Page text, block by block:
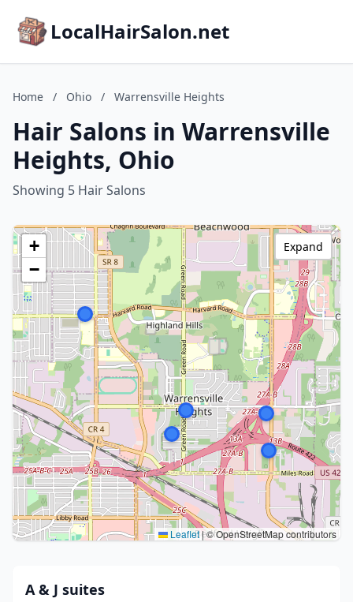
LocalHairSalon.net
Home / Ohio / Warrensville Heights
Hair Salons in Warrensville
Heights, Ohio
Showing 5 Hair Salons
+
−
Leaflet|© OpenStreetMap contributors
Expand
A & J suites